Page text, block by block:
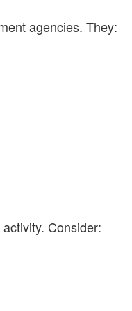
agencies. They:
Consider: